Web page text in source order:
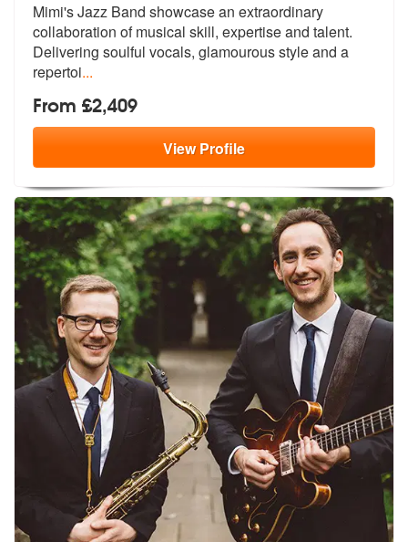
Mimi's Jazz Band showcase an extraordinary
collaboration of musical skill, expertise and talent.
Delivering soulful vocals, glamourous style and a
repertoi...
From £2,409
ViewProfile